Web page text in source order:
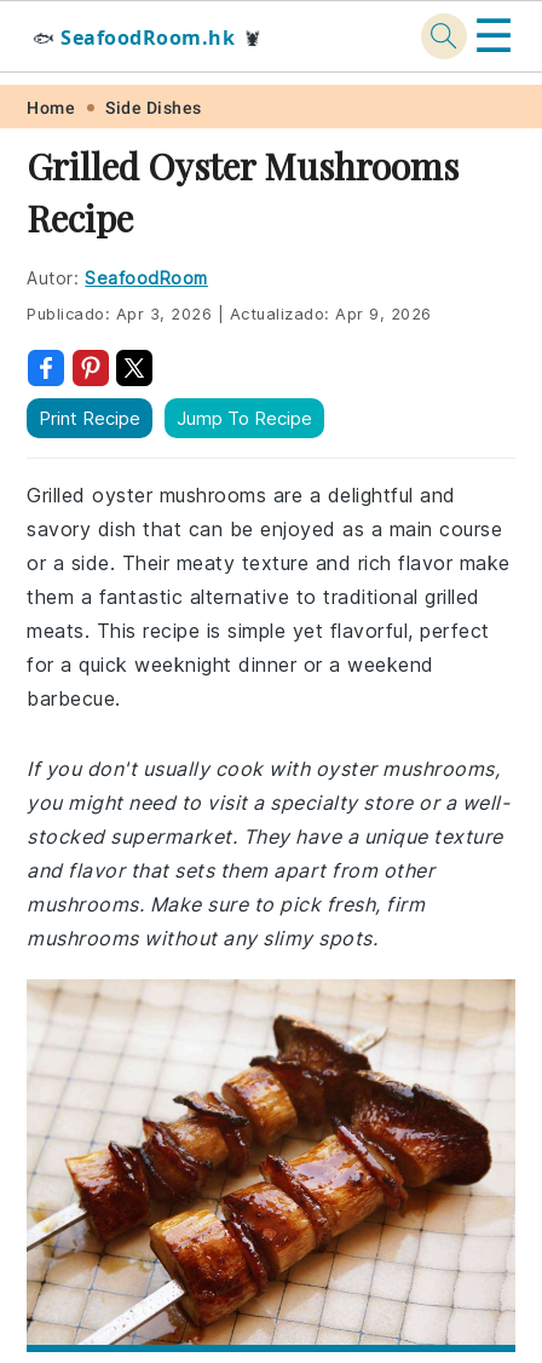
Skip
primary
navigation
Skip
main
content
Skip
primary
sidebar
Skip
footer
🐟 SeafoodRoom.hk 🦞 ☰
Home Side Dishes
Grilled Oyster Mushrooms
Recipe
Autor: SeafoodRoom
Publicado: Apr 3, 2026 Actualizado: Apr 9, 2026
Print Recipe Jump To Recipe
Grilled oyster mushrooms are a delightful and
savory dish that can be enjoyed as a main course
or a side. Their meaty texture and rich flavor make
them a fantastic alternative to traditional grilled
meats. This recipe is simple yet flavorful, perfect
for a quick weeknight dinner or a weekend
barbecue.
If you don't usually cook with oyster mushrooms,
you might need to visit a specialty store or a well-
stocked supermarket. They have a unique texture
and flavor that sets them apart from other
mushrooms. Make sure to pick fresh, firm
mushrooms without any slimy spots.